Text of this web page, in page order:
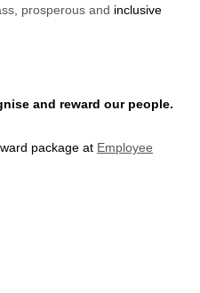
prosperous and inclusive
and reward our people.
package at Employee